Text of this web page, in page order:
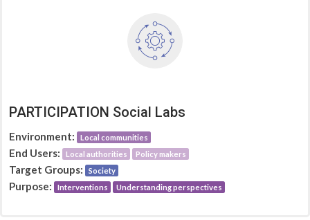
PARTICIPATION Social Labs
Environment: Local communities
End Users: Local authorities Policy makers
Target Groups: Society
Purpose: Interventions Understanding perspectives